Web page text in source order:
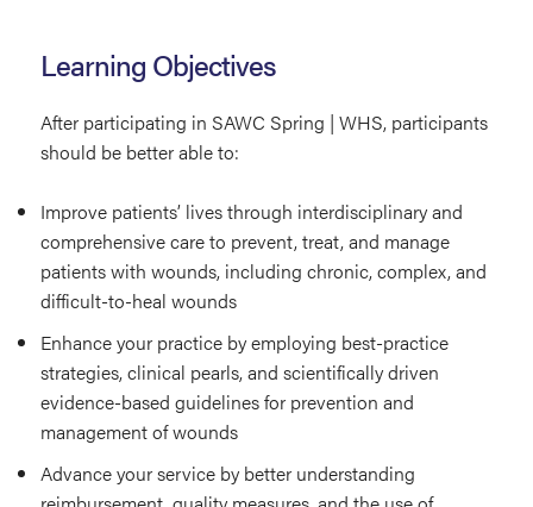
Learning Objectives
After participating in SAWC Spring | WHS, participants
should be better able to:
Improve patients’ lives through interdisciplinary and
comprehensive care to prevent, treat, and manage
patients with wounds, including chronic, complex, and
difficult-to-heal wounds
Enhance your practice by employing best-practice
strategies, clinical pearls, and scientifically driven
evidence-based guidelines for prevention and
management of wounds
Advance your service by better understanding